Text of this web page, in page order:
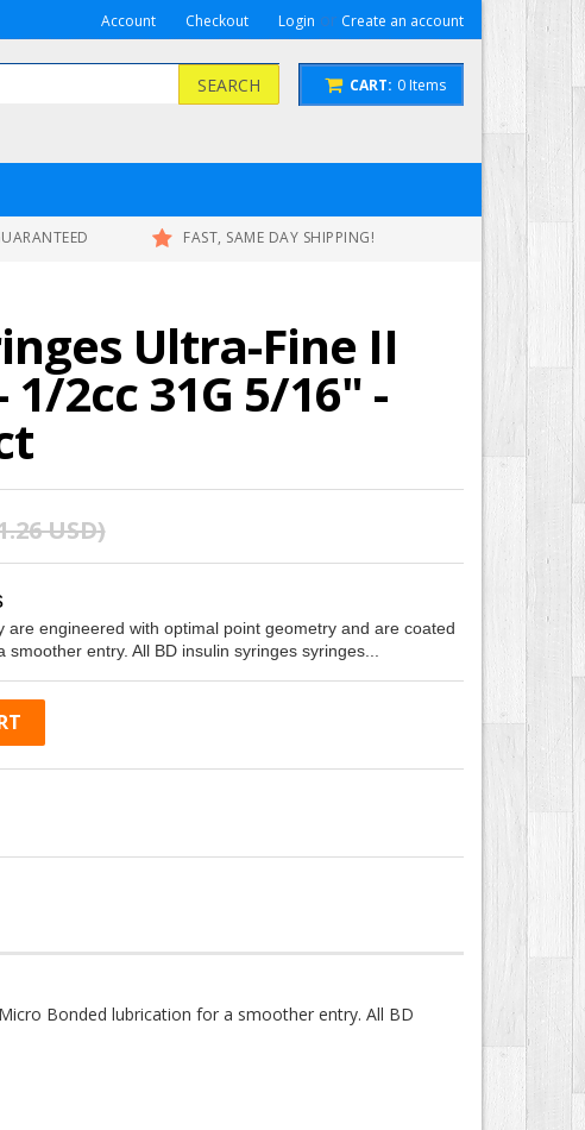
Account Checkout Login or Create an account
SEARCH CART: 0 Items
FAST, SAME DAY SHIPPING!
Ultra-Fine II
2cc 31G 5/16" -
USD)
engineered with optimal point geometry and are coated
entry. All BD insulin syringes syringes...
Bonded lubrication for a smoother entry. All BD